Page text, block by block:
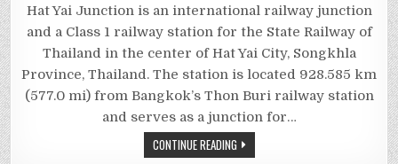
YAI
JUNCTION
RAILWAY
STATION
Hat Yai Junction is an international railway junction
and a Class 1 railway station for the State Railway of
Thailand in the center of Hat Yai City, Songkhla
Province, Thailand. The station is located 928.585 km
(577.0 mi) from Bangkok’s Thon Buri railway station
and serves as a junction for…
CONTINUE READING